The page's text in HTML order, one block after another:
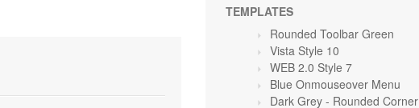
TEMPLATES
Rounded Toolbar Green
Vista Style 10
WEB 2.0 Style 7
Blue Onmouseover Menu
Dark Grey - Rounded Corner